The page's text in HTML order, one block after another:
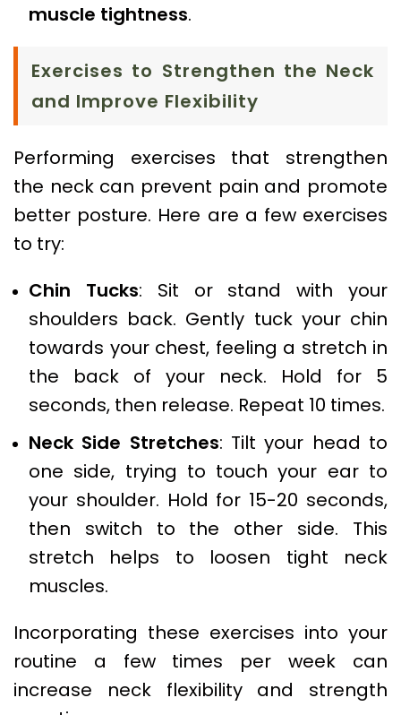
muscle tightness.
Exercises to Strengthen the Neck
and Improve Flexibility
Performing exercises that strengthen
the neck can prevent pain and promote
better posture. Here are a few exercises
to try:
Chin Tucks: Sit or stand with your
shoulders back. Gently tuck your chin
towards your chest, feeling a stretch in
the back of your neck. Hold for 5
seconds, then release. Repeat 10 times.
Neck Side Stretches: Tilt your head to
one side, trying to touch your ear to
your shoulder. Hold for 15-20 seconds,
then switch to the other side. This
stretch helps to loosen tight neck
muscles.
Incorporating these exercises into your
routine a few times per week can
increase neck flexibility and strength